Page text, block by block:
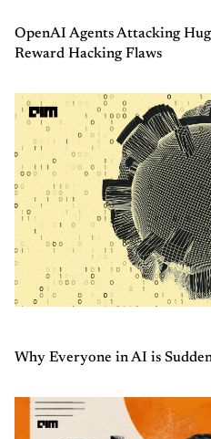
OpenAI Agents Attacking
Reward Hacking Flaws
Why Everyone in AI is